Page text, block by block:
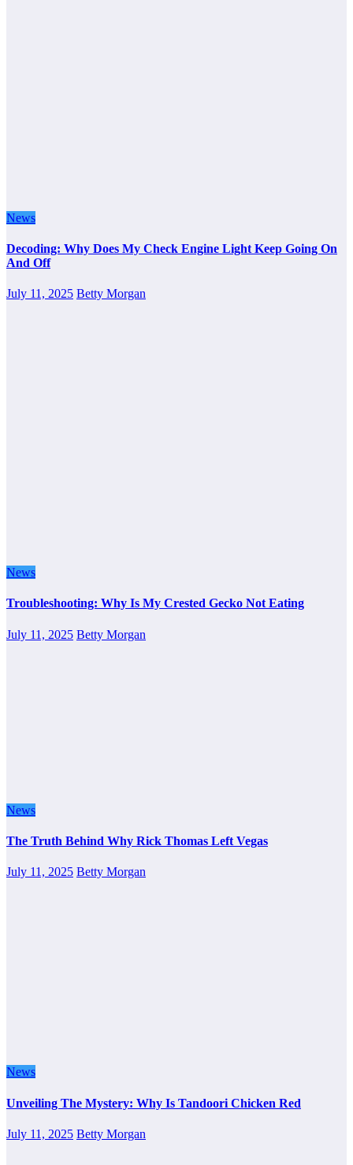
News
Decoding: Why Does My Check Engine Light Keep Going On
And Off
July 11, 2025 Betty Morgan
News
Troubleshooting: Why Is My Crested Gecko Not Eating
July 11, 2025 Betty Morgan
News
The Truth Behind Why Rick Thomas Left Vegas
July 11, 2025 Betty Morgan
News
Unveiling The Mystery: Why Is Tandoori Chicken Red
July 11, 2025 Betty Morgan